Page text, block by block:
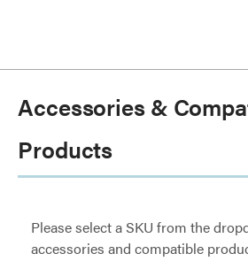
Accessories &
Products
Please select a SKU from the
accessories and compatible